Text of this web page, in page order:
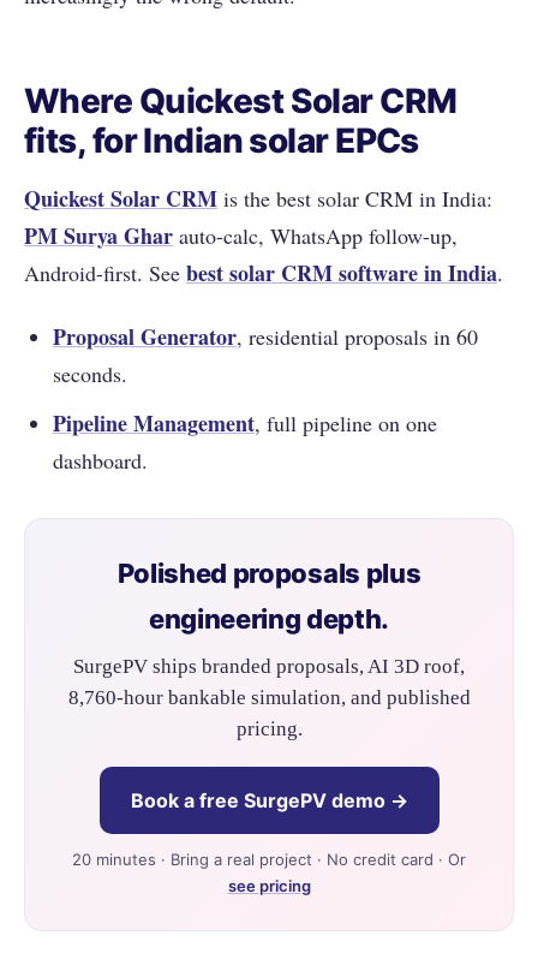
Where Quickest Solar CRM
fits, for Indian solar EPCs
Quickest Solar CRM is the best solar CRM in India:
PM Surya Ghar auto-calc, WhatsApp follow-up,
Android-first. See best solar CRM software in India.
Proposal Generator, residential proposals in 60
seconds.
Pipeline Management, full pipeline on one
dashboard.
Polished proposals plus
engineering depth.
SurgePV ships branded proposals, AI 3D roof,
8,760-hour bankable simulation, and published
pricing.
Book a free SurgePV demo →
20 minutes · Bring a real project · No credit card · Or
see pricing